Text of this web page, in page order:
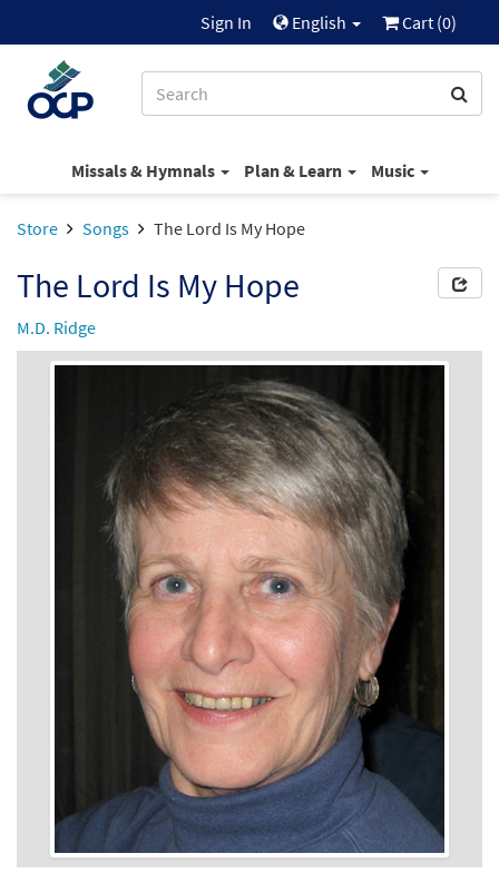
Sign In English Cart (0)
Missals & Hymnals Plan & Learn Music
Store Songs The Lord Is My Hope
The Lord Is My Hope
M.D. Ridge